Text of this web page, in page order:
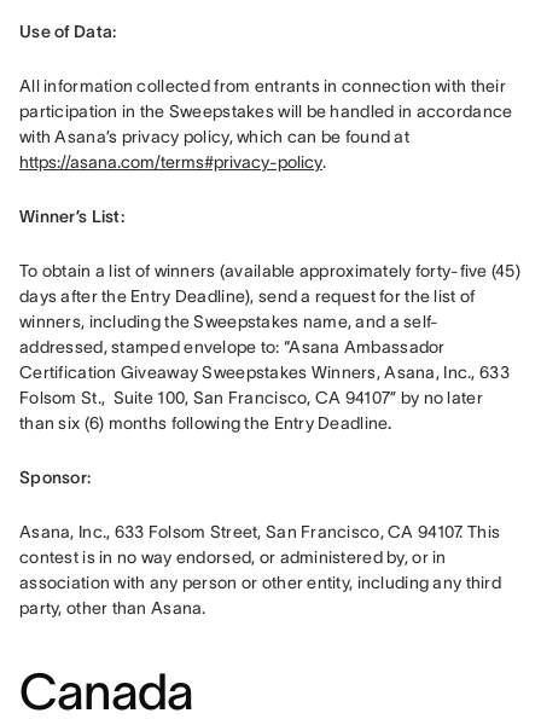
Use of Data:
All information collected from entrants in connection with their
participation in the Sweepstakes will be handled in accordance
https://asana.com/terms#privacy-policy.
Winner’s List:
To obtain a list of winners (available approximately forty-five (45)
days after the Entry Deadline), send a request for the list of
winners, including the Sweepstakes name, and a self-
addressed, stamped envelope to: “Asana Ambassador
Certification Giveaway Sweepstakes Winners, Asana, Inc., 633
Folsom St.,  Suite 100, San Francisco, CA 94107” by no later
than six (6) months following the Entry Deadline.
Sponsor:
Asana, Inc., 633 Folsom Street, San Francisco, CA 94107. This
contest is in no way endorsed, or administered by, or in
association with any person or other entity, including any third
party, other than Asana.
Canada